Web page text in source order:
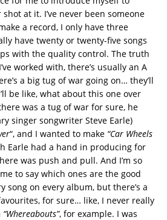
at it. I’ve never been someone
a record, I only have three
have twenty or twenty-five songs
with the quality control. The truth
worked with, there’s usually an A
a big tug of war going on… they’ll
be like, what about this one over
was a tug of war for sure, he
singer songwriter Steve Earle)
“, and I wanted to make “Car Wheels
Earle had a hand in producing for
was push and pull. And I’m so
to say which ones are the good
song on every album, but there’s a
for sure… like, I never really
“Whereabouts”, for example. I was